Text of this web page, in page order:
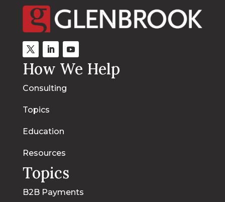
How We Help
Consulting
Topics
Education
Resources
Topics
B2B Payments